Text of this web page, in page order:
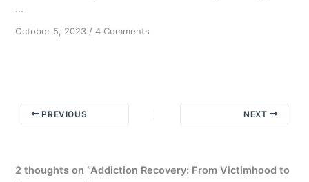
...
October 5, 2023 /4 Comments
Awakening
PREVIOUS NEXT
2 thoughts on “Addiction Recovery: From Victimhood to